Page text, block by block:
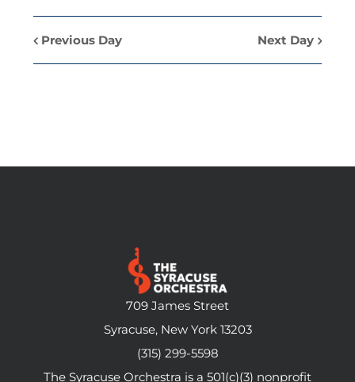
Previous Day Next Day
709 James Street
Syracuse, New York 13203
(315) 299-5598
The Syracuse Orchestra is a 501(c)(3) nonprofit